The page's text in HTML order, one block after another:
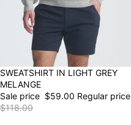
50% OFF
SWEATSHIRT IN LIGHT GREY
MELANGE
Sale price $59.00 Regular price
$118.00